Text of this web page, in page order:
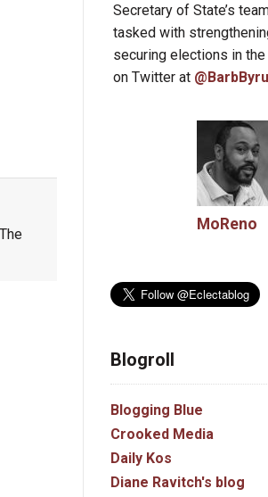
Secretary of State’s
tasked with
securing elections in
on Twitter at
MoReno
Blogroll
Blogging Blue
Crooked Media
Daily Kos
Diane Ravitch's blog